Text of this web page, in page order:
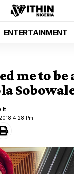
ENTERTAINMENT
me to be
4:28 Pm